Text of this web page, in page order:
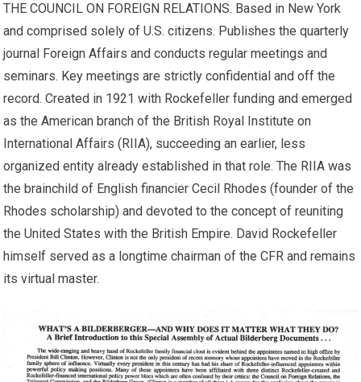
THE COUNCIL ON FOREIGN RELATIONS. Based in New York
and comprised solely of U.S. citizens. Publishes the quarterly
journal Foreign Affairs and conducts regular meetings and
seminars. Key meetings are strictly confidential and off the
record. Created in 1921 with Rockefeller funding and emerged
as the American branch of the British Royal Institute on
International Affairs (RIIA), succeeding an earlier, less
organized entity already established in that role. The RIIA was
the brainchild of English financier Cecil Rhodes (founder of the
Rhodes scholarship) and devoted to the concept of reuniting
the United States with the British Empire. David Rockefeller
himself served as a longtime chairman of the CFR and remains
its virtual master.